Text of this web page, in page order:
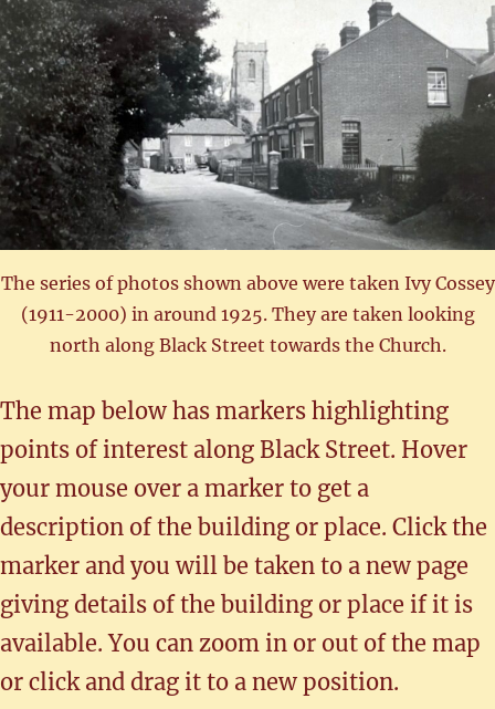
The series of photos shown above were taken Ivy Cossey
(1911-2000) in around 1925. They are taken looking
north along Black Street towards the Church.
The map below has markers highlighting
points of interest along Black Street. Hover
your mouse over a marker to get a
description of the building or place. Click the
marker and you will be taken to a new page
giving details of the building or place if it is
available. You can zoom in or out of the map
or click and drag it to a new position.